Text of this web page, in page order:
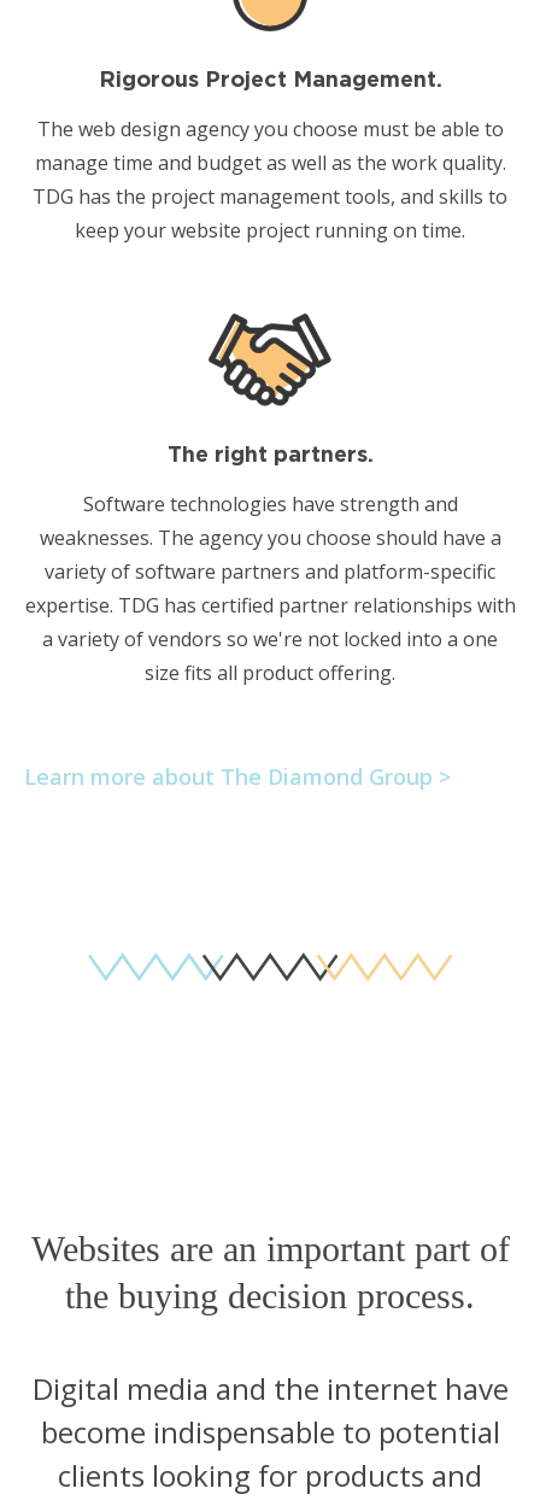
Rigorous Project Management.
The web design agency you choose must be able to
manage time and budget as well as the work quality.
TDG has the project management tools, and skills to
keep your website project running on time.
The right partners.
Software technologies have strength and
weaknesses. The agency you choose should have a
variety of software partners and platform-specific
expertise. TDG has certified partner relationships with
a variety of vendors so we're not locked into a one
size fits all product offering.
Learn more about The Diamond Group >
Websites are an important part of
the buying decision process.
Digital media and the internet have
become indispensable to potential
clients looking for products and